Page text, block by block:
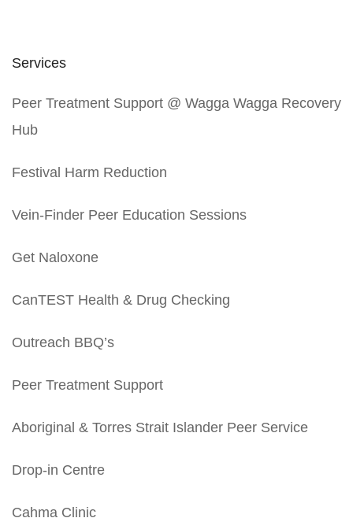
Services
Peer Treatment Support @ Wagga Wagga Recovery
Hub
Festival Harm Reduction
Vein-Finder Peer Education Sessions
Get Naloxone
CanTEST Health & Drug Checking
Outreach BBQ’s
Peer Treatment Support
Aboriginal & Torres Strait Islander Peer Service
Drop-in Centre
Cahma Clinic